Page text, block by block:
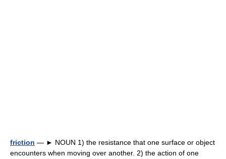
friction — ► NOUN 1) the resistance that one surface or object
encounters when moving over another. 2) the action of one